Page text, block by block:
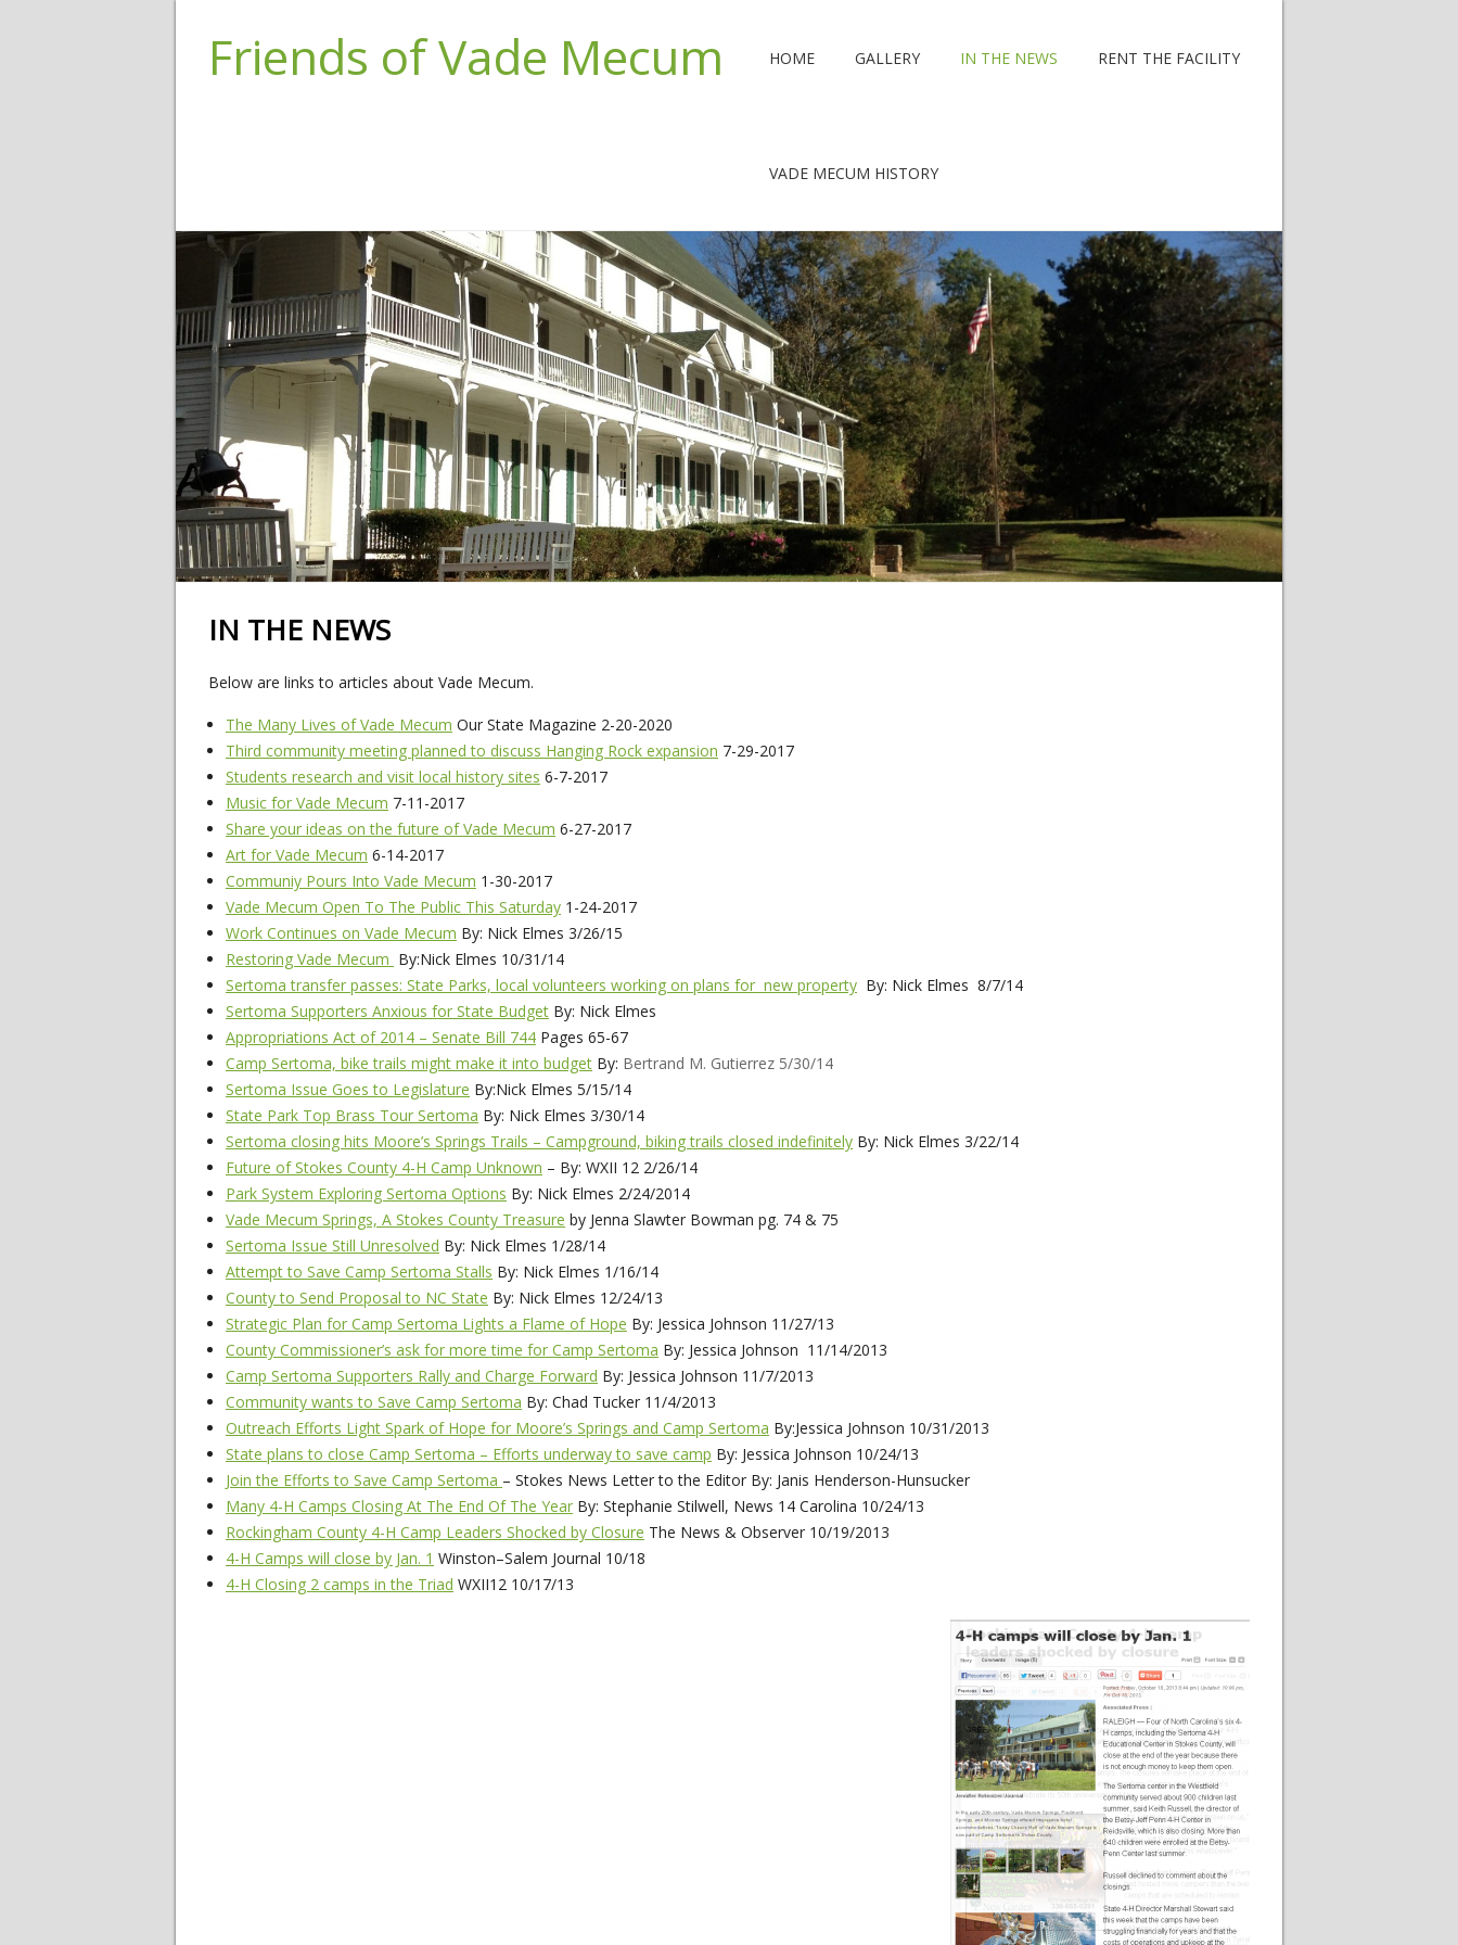
Friends of Vade Mecum HOME GALLERY IN THE NEWS RENT THE FACILITY
VADE MECUM HISTORY
IN THE NEWS
Below are links to articles about Vade Mecum.
The Many Lives of Vade Mecum Our State Magazine 2-20-2020
Third community meeting planned to discuss Hanging Rock expansion 7-29-2017
Students research and visit local history sites 6-7-2017
Music for Vade Mecum 7-11-2017
Share your ideas on the future of Vade Mecum 6-27-2017
Art for Vade Mecum 6-14-2017
Communiy Pours Into Vade Mecum 1-30-2017
Vade Mecum Open To The Public This Saturday 1-24-2017
Work Continues on Vade Mecum By: Nick Elmes 3/26/15
Restoring Vade Mecum By:Nick Elmes 10/31/14
Sertoma transfer passes: State Parks, local volunteers working on plans for new property By: Nick Elmes 8/7/14
Sertoma Supporters Anxious for State Budget By: Nick Elmes
Appropriations Act of 2014 – Senate Bill 744 Pages 65-67
Camp Sertoma, bike trails might make it into budget By: Bertrand M. Gutierrez 5/30/14
Sertoma Issue Goes to Legislature By:Nick Elmes 5/15/14
State Park Top Brass Tour Sertoma By: Nick Elmes 3/30/14
Sertoma closing hits Moore’s Springs Trails – Campground, biking trails closed indefinitely By: Nick Elmes 3/22/14
Future of Stokes County 4-H Camp Unknown – By: WXII 12 2/26/14
Park System Exploring Sertoma Options By: Nick Elmes 2/24/2014
Vade Mecum Springs, A Stokes County Treasure by Jenna Slawter Bowman pg. 74 & 75
Sertoma Issue Still Unresolved By: Nick Elmes 1/28/14
Attempt to Save Camp Sertoma Stalls By: Nick Elmes 1/16/14
County to Send Proposal to NC State By: Nick Elmes 12/24/13
Strategic Plan for Camp Sertoma Lights a Flame of Hope By: Jessica Johnson 11/27/13
County Commissioner’s ask for more time for Camp Sertoma By: Jessica Johnson 11/14/2013
Camp Sertoma Supporters Rally and Charge Forward By: Jessica Johnson 11/7/2013
Community wants to Save Camp Sertoma By: Chad Tucker 11/4/2013
Outreach Efforts Light Spark of Hope for Moore’s Springs and Camp Sertoma By:Jessica Johnson 10/31/2013
State plans to close Camp Sertoma – Efforts underway to save camp By: Jessica Johnson 10/24/13
Join the Efforts to Save Camp Sertoma – Stokes News Letter to the Editor By: Janis Henderson-Hunsucker
Many 4-H Camps Closing At The End Of The Year By: Stephanie Stilwell, News 14 Carolina 10/24/13
Rockingham County 4-H Camp Leaders Shocked by Closure The News & Observer 10/19/2013
4-H Camps will close by Jan. 1 Winston–Salem Journal 10/18
4-H Closing 2 camps in the Triad WXII12 10/17/13